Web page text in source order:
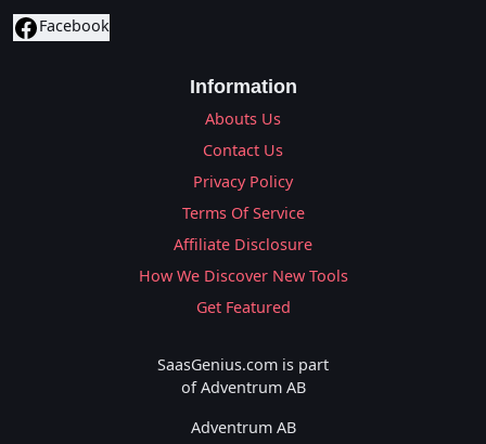
Facebook
Information
Abouts Us
Contact Us
Privacy Policy
Terms Of Service
Affiliate Disclosure
How We Discover New Tools
Get Featured
SaasGenius.com is part
of Adventrum AB
Adventrum AB